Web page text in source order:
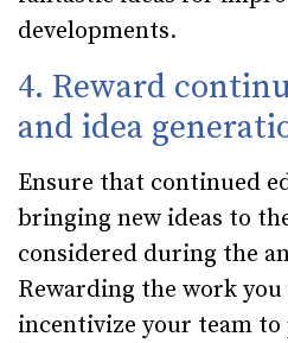
developments.
4. Reward
and idea
Ensure that continued
bringing new ideas to
considered during the
Rewarding the work
incentivize your team to